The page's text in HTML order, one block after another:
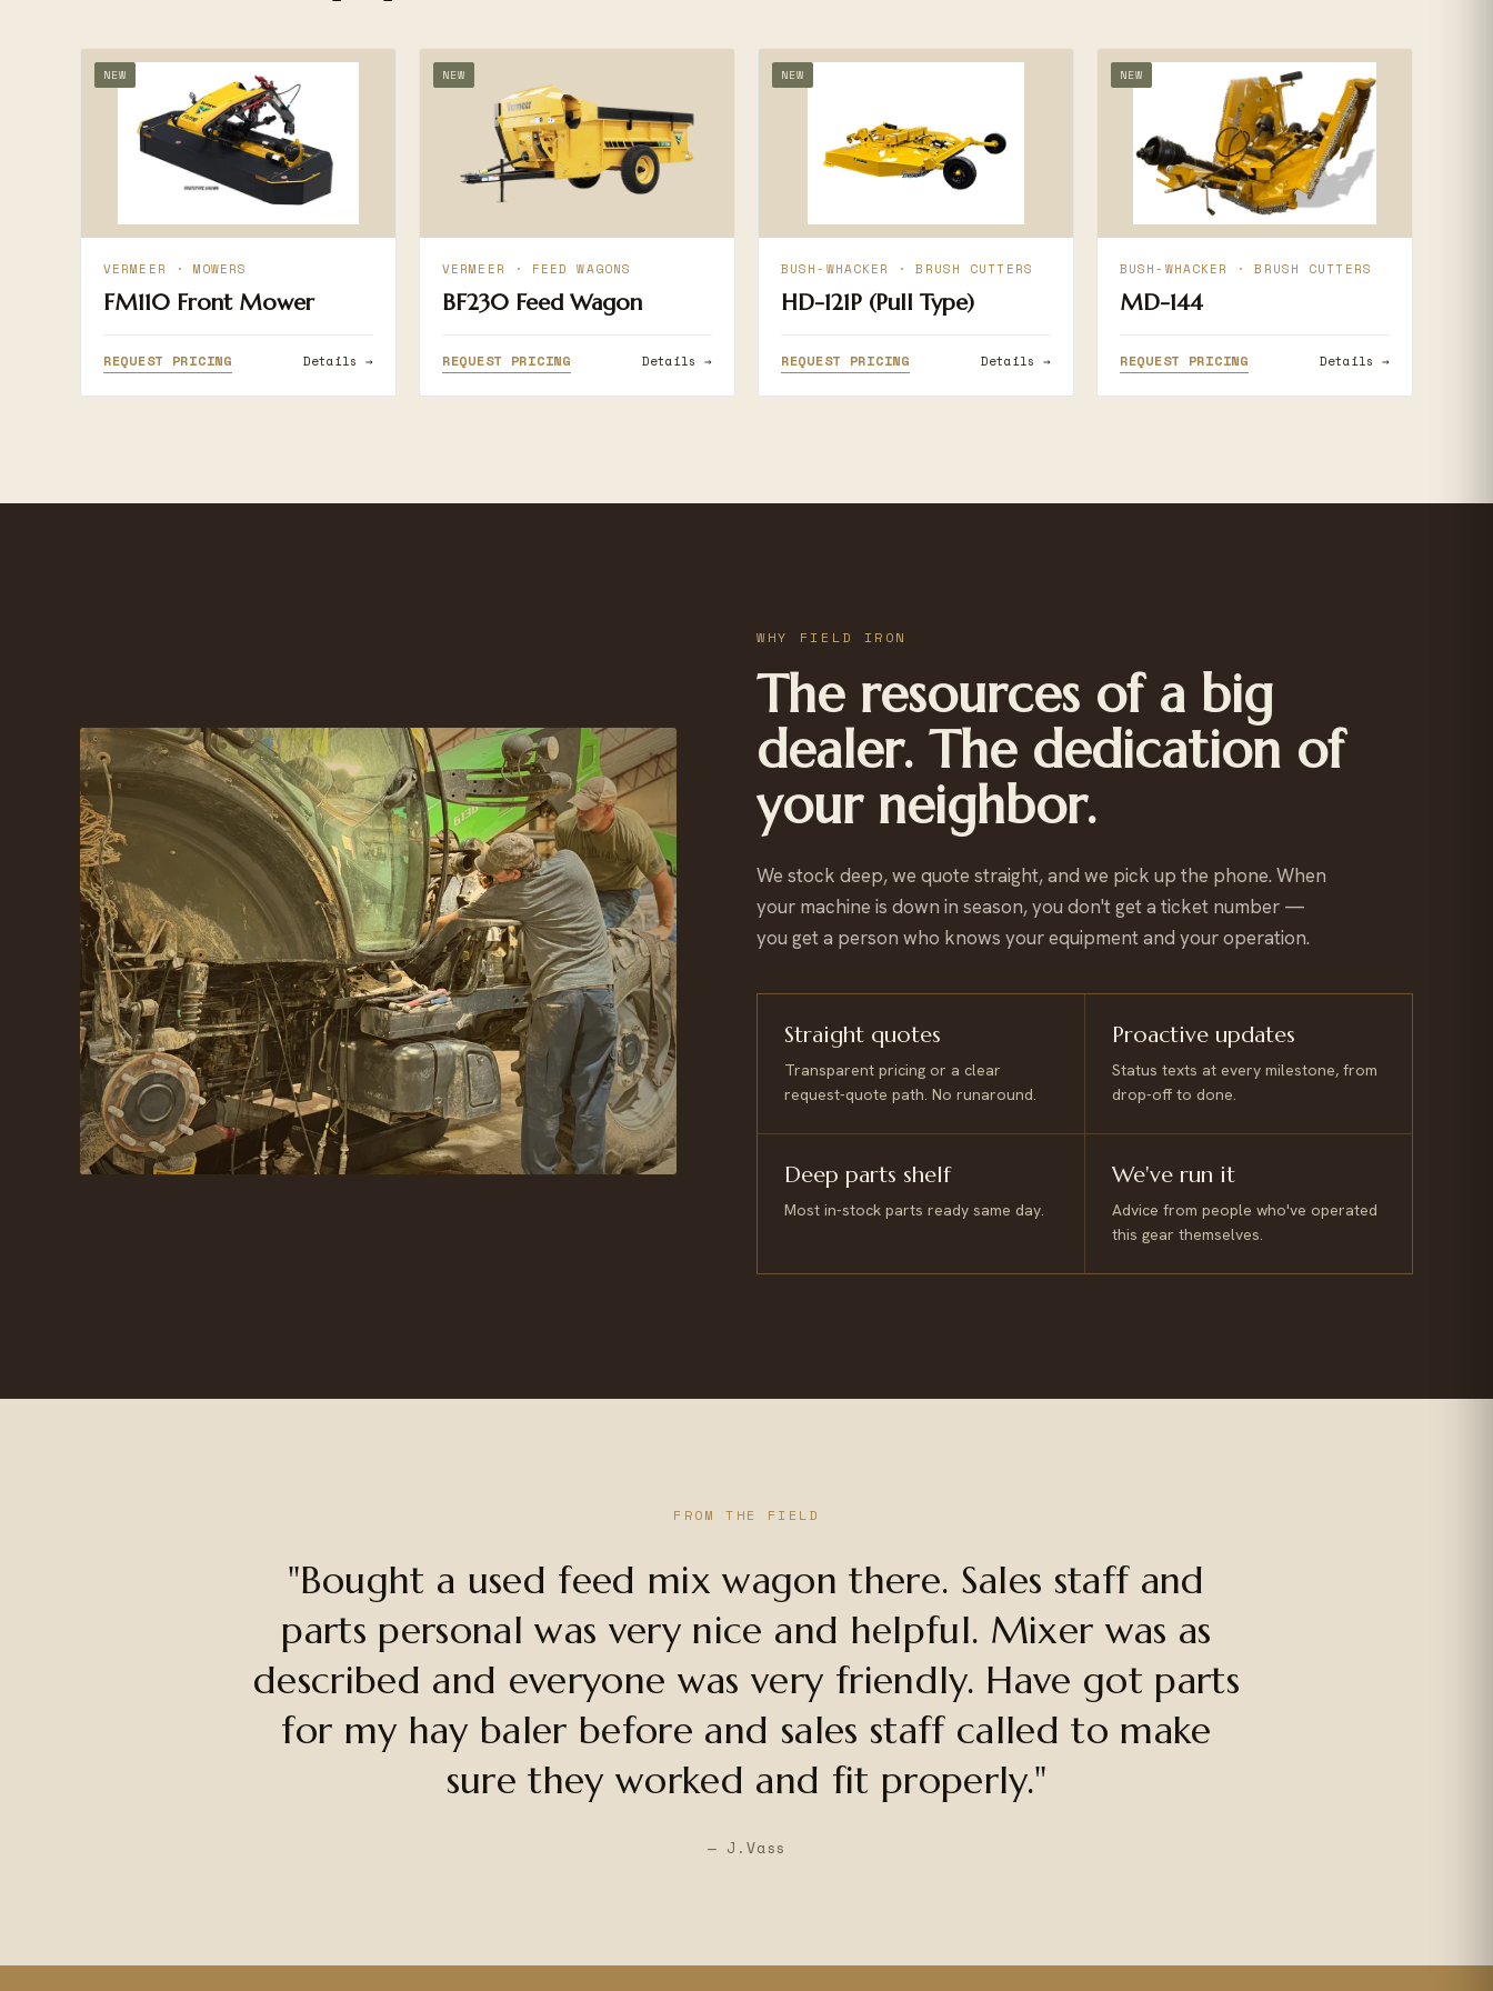
NEW
VERMEER · MOWERS
FM110 Front Mower
REQUEST PRICING Details →
NEW
VERMEER · FEED WAGONS
BF230 Feed Wagon
REQUEST PRICING Details →
NEW
BUSH-WHACKER · BRUSH CUTTERS
HD-121P (Pull Type)
REQUEST PRICING Details →
NEW
BUSH-WHACKER · BRUSH CUTTERS
MD-144
REQUEST PRICING Details →
WHY FIELD IRON
The resources of a big
dealer. The dedication of
your neighbor.
We stock deep, we quote straight, and we pick up the phone. When
your machine is down in season, you don't get a ticket number —
you get a person who knows your equipment and your operation.
Straight quotes
Transparent pricing or a clear
request-quote path. No runaround.
Proactive updates
Status texts at every milestone, from
drop-off to done.
Deep parts shelf
Most in-stock parts ready same day.
We've run it
Advice from people who've operated
this gear themselves.
FROM THE FIELD
"Bought a used feed mix wagon there. Sales staff and
parts personal was very nice and helpful. Mixer was as
described and everyone was very friendly. Have got parts
for my hay baler before and sales staff called to make
sure they worked and fit properly."
— J.Vass